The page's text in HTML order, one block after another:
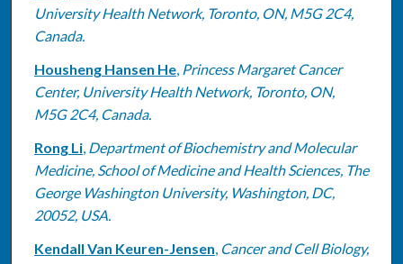
University Health Network, Toronto, ON, M5G 2C4,
Canada.
Housheng Hansen He, Princess Margaret Cancer
Center, University Health Network, Toronto, ON,
M5G 2C4, Canada.
Rong Li, Department of Biochemistry and Molecular
Medicine, School of Medicine and Health Sciences, The
George Washington University, Washington, DC,
20052, USA.
Kendall Van Keuren-Jensen, Cancer and Cell Biology,